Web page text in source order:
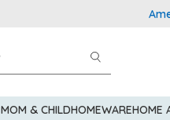
MOM & CHILDHOMEWAREHOME